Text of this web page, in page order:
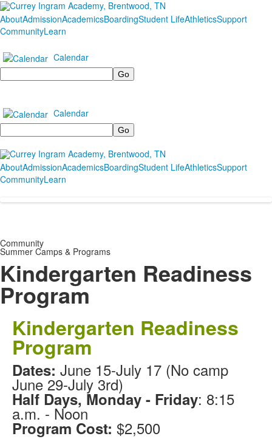
AboutAdmissionAcademicsBoardingStudent LifeAthleticsSupport
CommunityLearn
Calendar
Search
Calendar
Search
AboutAdmissionAcademicsBoardingStudent LifeAthleticsSupport
CommunityLearn
Community
Summer Camps & Programs
Kindergarten Readiness
Program
Kindergarten Readiness
Program
Dates: June 15-July 17 (No camp
June 29-July 3rd)
Half Days, Monday - Friday: 8:15
a.m. - Noon
Program Cost: $2,500